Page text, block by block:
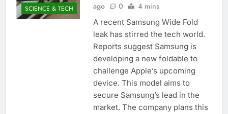
SCIENCE & TECH
ago
0 4 mins
A recent Samsung Wide Fold
leak has stirred the tech world.
Reports suggest Samsung is
developing a new foldable to
challenge Apple’s upcoming
device. This model aims to
secure Samsung’s lead in the
market. The company plans this